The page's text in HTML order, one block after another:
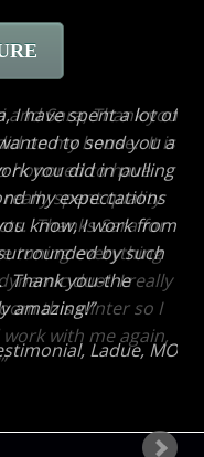
Sara, Thank you
on my house. It is
honored to have
spent quality
Thanks Sara for
tuning everything
duo! I really
this winter so I
with me again,